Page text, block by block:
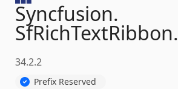
Syncfusion.
SfRichTextRibbon.
34.2.2
Prefix Reserved